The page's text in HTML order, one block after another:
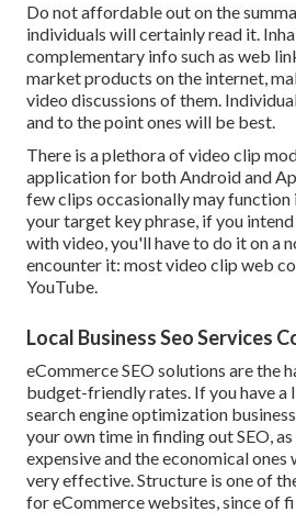
Do not affordable out on the
individuals will certainly read it.
complementary info such as web
market products on the internet,
video discussions of them.
and to the point ones will be best.
There is a plethora of video clip
application for both Android and
few clips occasionally may
your target key phrase, if you
with video, you'll have to do it on a
encounter it: most video clip web
YouTube.
Local Business Seo Services
eCommerce SEO solutions are the
budget-friendly rates. If you have a
search engine optimization
your own time in finding out SEO,
expensive and the economical
very effective. Structure is one of
for eCommerce websites, since of